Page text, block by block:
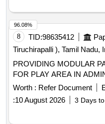
8 TID:98635412
Tiruchirapalli ), Tamil Nadu,
PROVIDING MODULAR
FOR PLAY AREA IN
Worth : Refer Document
:10 August 2026 3 Days
96.08%